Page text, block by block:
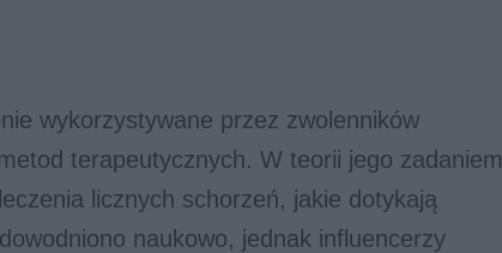
wykorzystywane przez zwolenników
terapeutycznych. W teorii jego zadaniem
licznych schorzeń, jakie dotykają
naukowo, jednak influencerzy